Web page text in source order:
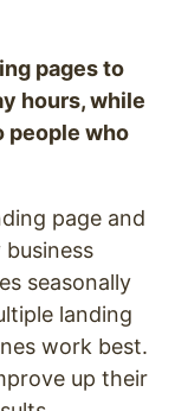
pages to
hours, while
people who
page and
seasonally
landing
work best.
up their